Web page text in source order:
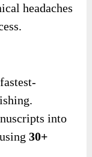
headaches
into
30+